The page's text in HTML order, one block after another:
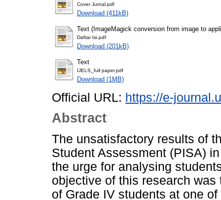
Cover Jurnal.pdf
Download (411kB)
Text (ImageMagick conversion from image to
Daftar Isi.pdf
Download (201kB)
Text
IJELS_full paper.pdf
Download (1MB)
Official URL: https://e-
Abstract
The unsatisfactory results of
Student Assessment (PISA)
the urge for analysing
objective of this research
of Grade IV students at one